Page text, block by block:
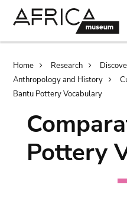
Home Research
Anthropology and History
Bantu Pottery Vocabulary
Pottery